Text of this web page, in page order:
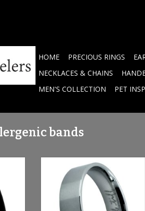
HOME PRECIOUS RINGS
NECKLACES & CHAINS
MEN'S COLLECTION
PET
bands
Stainless Steel Band
ADD TO CART